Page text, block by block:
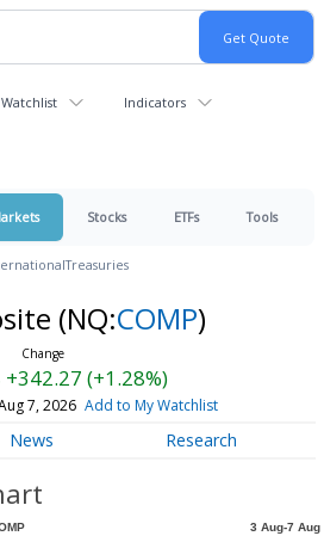
Indicators
Stocks ETFs Tools
Treasuries
(NQ:COMP)
+342.27 (+1.28%)
7, 2026 Add to My Watchlist
News Research